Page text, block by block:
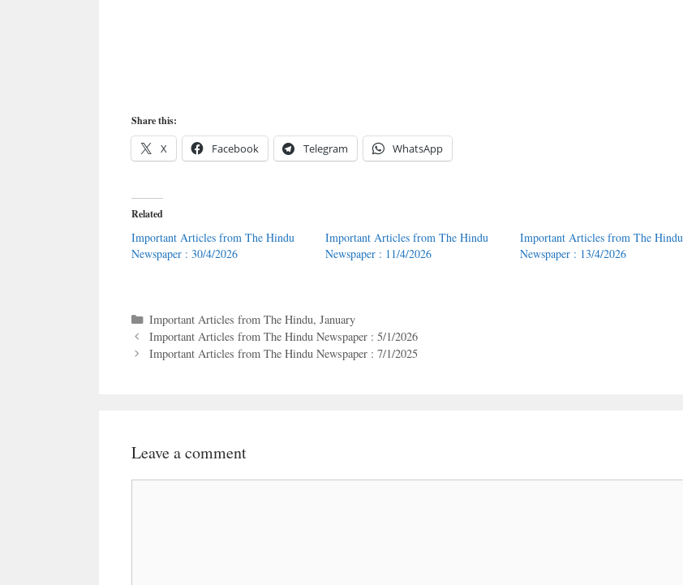
Share this:
X Facebook Telegram WhatsApp
Related
Important Articles from The Hindu
Newspaper : 30/4/2026
Important Articles from The Hindu
Newspaper : 11/4/2026
Important Articles from The Hindu
Newspaper : 13/4/2026
Categories
Important Articles from The Hindu, January
Important Articles from The Hindu Newspaper : 5/1/2026
Important Articles from The Hindu Newspaper : 7/1/2025
Leave a comment